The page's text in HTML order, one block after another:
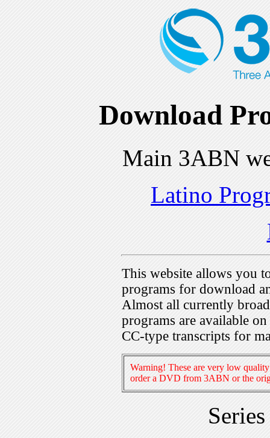
Download
Main 3ABN
Latino
This website allows you
programs for download
Almost all currently
programs are available
CC-type transcripts for
Warning! These are very low
order a DVD from 3ABN or the